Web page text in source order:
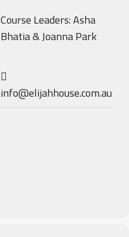
Course Leaders: Asha
Bhatia & Joanna Park
info@elijahhouse.com.au